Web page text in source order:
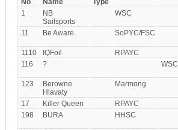
No
Name
Type
1
NB
Sailsports
WSC
11
Be Aware SoPYC/FSC
1110
IQFoil RPAYC
116
? WSC
123
Berowne
Hlavaty
Marmong
17
Killer Queen RPAYC
198
BURA HHSC